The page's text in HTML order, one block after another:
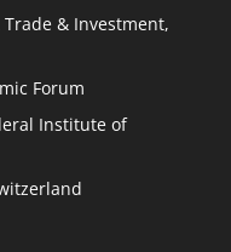
Trade & Investment,
Forum
Institute of